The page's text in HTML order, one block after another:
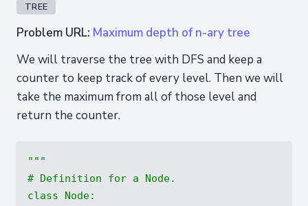
TREE
Problem URL: Maximum depth of n-ary tree
We will traverse the tree with DFS and keep a
counter to keep track of every level. Then we will
take the maximum from all of those level and
return the counter.
"""
# Definition for a Node.
class Node: